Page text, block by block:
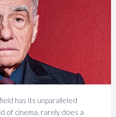
has its unparalleled
of cinema, rarely does a